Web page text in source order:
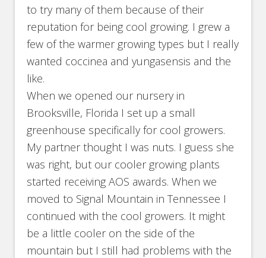
to try many of them because of their
reputation for being cool growing. I grew a
few of the warmer growing types but I really
wanted coccinea and yungasensis and the
like.
When we opened our nursery in
Brooksville, Florida I set up a small
greenhouse specifically for cool growers.
My partner thought I was nuts. I guess she
was right, but our cooler growing plants
started receiving AOS awards. When we
moved to Signal Mountain in Tennessee I
continued with the cool growers. It might
be a little cooler on the side of the
mountain but I still had problems with the